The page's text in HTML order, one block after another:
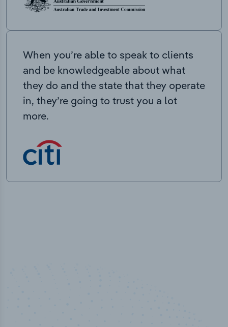
When you’re able to speak to clients
and be knowledgeable about what
they do and the state that they operate
in, they’re going to trust you a lot
more.